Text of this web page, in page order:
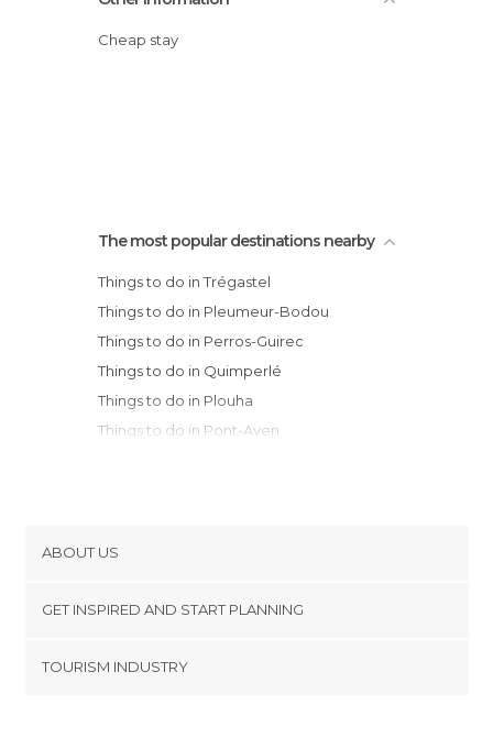
Cheap stay
The most popular destinations nearby
Things to do in Trégastel
Things to do in Pleumeur-Bodou
Things to do in Perros-Guirec
Things to do in Quimperlé
Things to do in Plouha
Things to do in Pont-Aven
Things to do in Beg Meil
Things to do in Lorient
Things to do in Crozon
ABOUT US
Terms and Conditions
GET INSPIRED AND START PLANNING
TOURISM INDUSTRY